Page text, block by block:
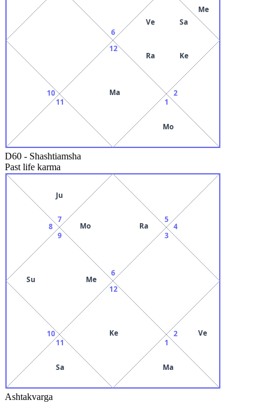
6
10
11
12
Ma
1
Mo
2
Ve Sa
Ra Ke
Me
D60 - Shashtiamsha
Past life karma
6
Mo Ra
7
Ju
8
9
Su Me
10
11
Sa
12
Ke
1
Ma
2 Ve
3
4
5
Ashtakvarga